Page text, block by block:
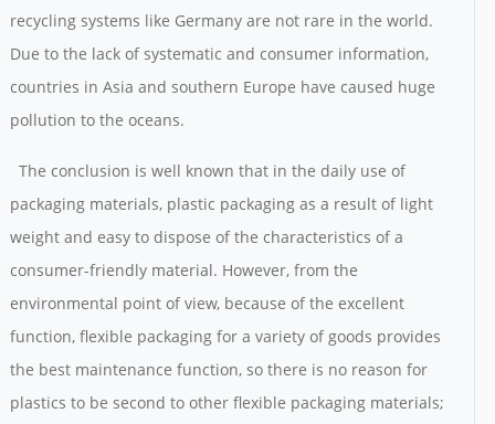
recycling systems like Germany are not rare in the world.
Due to the lack of systematic and consumer information,
countries in Asia and southern Europe have caused huge
pollution to the oceans.
The conclusion is well known that in the daily use of
packaging materials, plastic packaging as a result of light
weight and easy to dispose of the characteristics of a
consumer-friendly material. However, from the
environmental point of view, because of the excellent
function, flexible packaging for a variety of goods provides
the best maintenance function, so there is no reason for
plastics to be second to other flexible packaging materials;